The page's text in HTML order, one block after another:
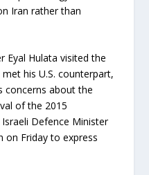
Iran rather than
Eyal Hulata visited the
his U.S. counterpart,
concerns about the
of the 2015
Defence Minister
on Friday to express